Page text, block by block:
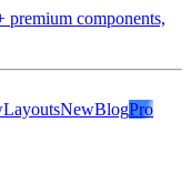
premium components,
LayoutsNewBlogPro